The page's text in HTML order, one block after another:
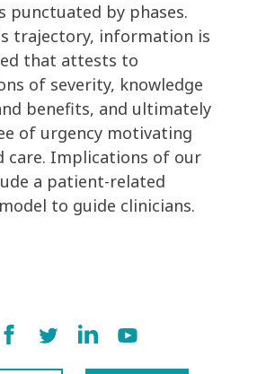
punctuated by phases.
trajectory, information is
that attests to
of severity, knowledge
benefits, and ultimately
of urgency motivating
care. Implications of our
a patient-related
to guide clinicians.